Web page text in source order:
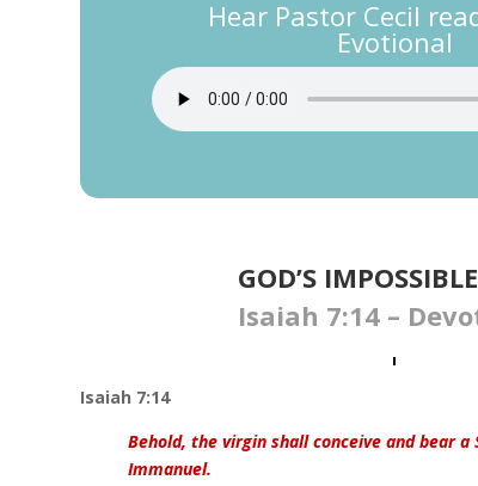
Hear Pastor Cecil
Evotional
GOD’S
Isaiah 7:14 –
Isaiah 7:14
Behold, the virgin shall conceive and bear a
Immanuel.